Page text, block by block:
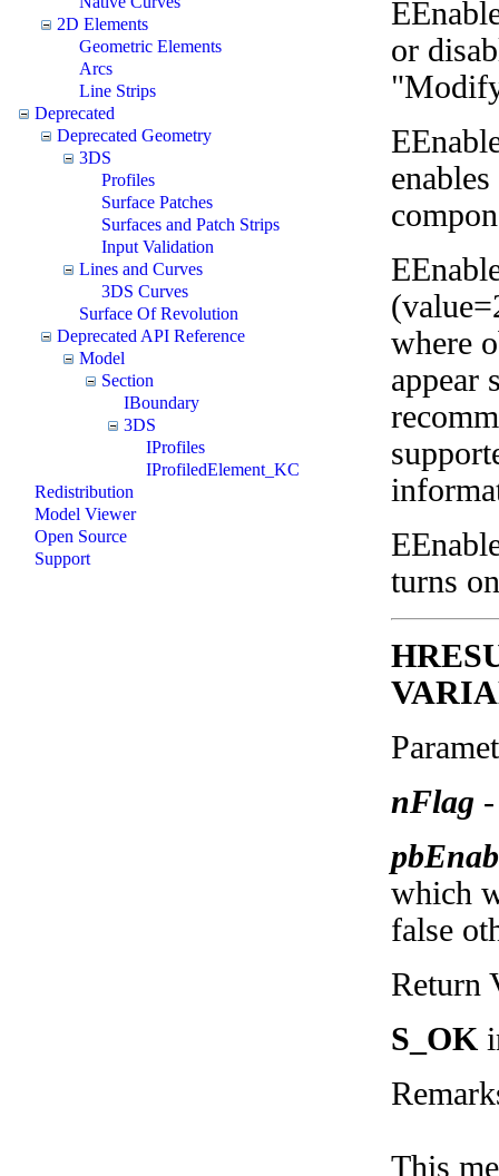
2D Elements
Geometric Elements
Arcs
Line Strips
Deprecated
Deprecated Geometry
3DS
Profiles
Surface Patches
Surfaces and Patch Strips
Input Validation
Lines and Curves
3DS Curves
Surface Of Revolution
Deprecated API Reference
Model
Section
IBoundary
3DS
IProfiles
IProfiledElement_KC
Redistribution
Model Viewer
Open Source
Support
or
where
appear
turns
nFlag -
which
false
Return
S_OK
This